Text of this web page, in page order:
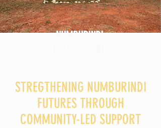
STREGTHENING NUMBURINDI
FUTURES THROUGH
COMMUNITY-LED SUPPORT
NUMBURINDI